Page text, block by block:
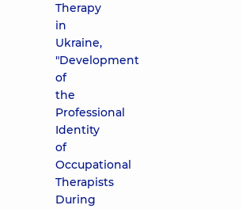
Therapy
in
Ukraine,
"Development
of
the
Professional
Identity
of
Occupational
Therapists
During